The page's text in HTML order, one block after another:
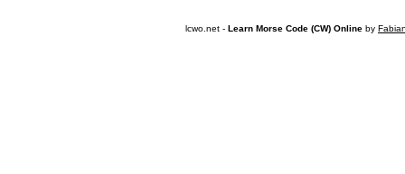
lcwo.net - Learn Morse Code (CW) Online by